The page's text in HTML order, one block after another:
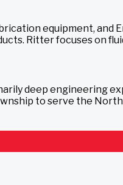
equipment, and
Ritter focuses on
deep engineering
to serve the